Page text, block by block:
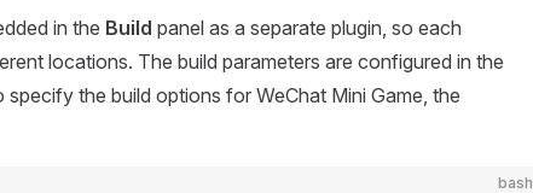
in the Build panel as a separate plugin, so each
locations. The build parameters are configured in the
specify the build options for WeChat Mini Game, the
bash